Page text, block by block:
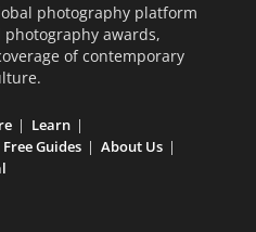
photography platform
awards,
of contemporary
Learn
Free Guides
About Us